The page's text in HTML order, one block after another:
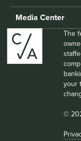
Media Center
The
your
©